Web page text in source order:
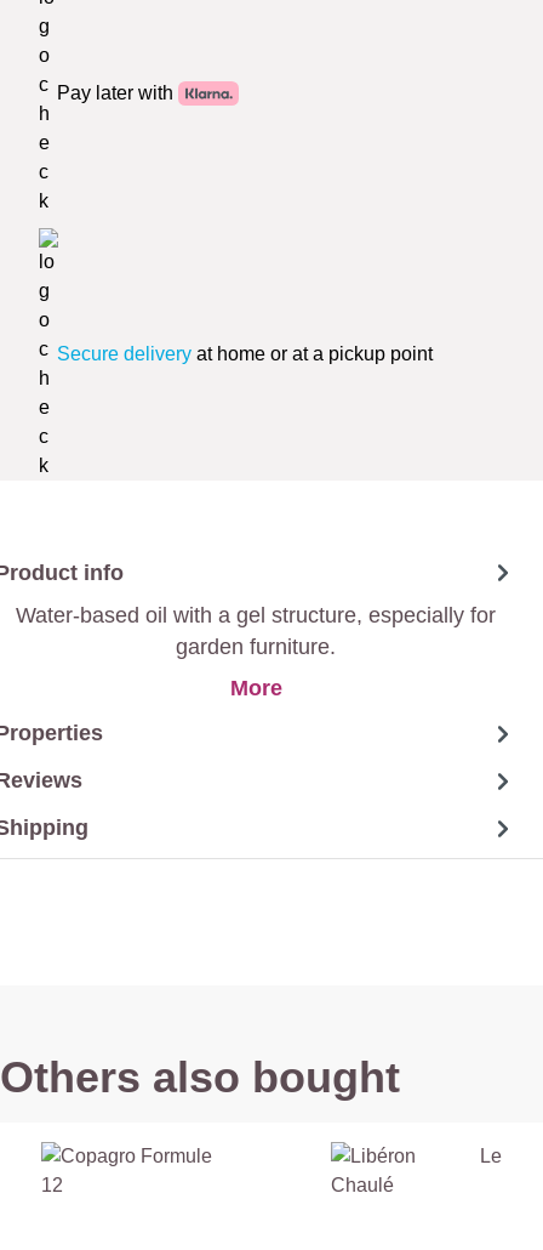
Pay later with
Secure delivery at home or at a pickup point
info
Water-based oil with a gel structure, especially for
garden furniture.
More
Others also bought